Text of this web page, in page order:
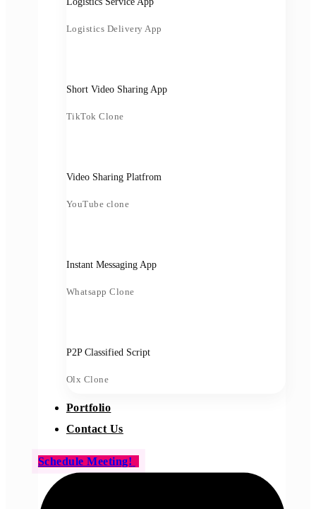
Logistics Delivery App
Short Video Sharing App
TikTok Clone
Video Sharing Platfrom
YouTube clone
Instant Messaging App
Whatsapp Clone
P2P Classified Script
Olx Clone
Portfolio
Contact Us
Schedule Meeting!